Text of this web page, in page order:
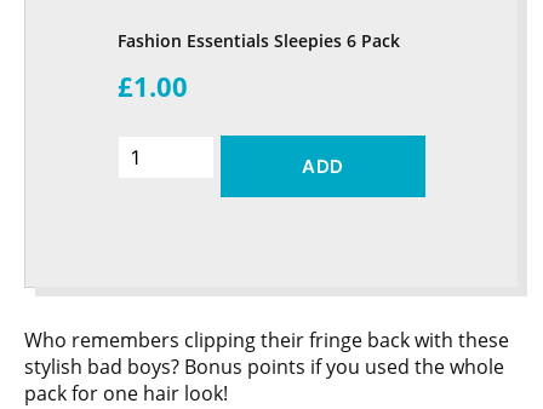
Fashion Essentials Sleepies 6 Pack
£1.00
ADD
Who remembers clipping their fringe back with these
stylish bad boys? Bonus points if you used the whole
pack for one hair look!